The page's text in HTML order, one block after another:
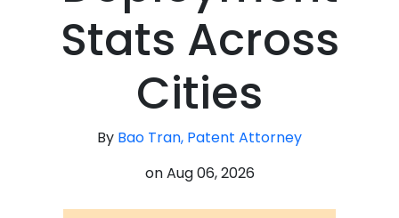
Stats Across
Cities
By Bao Tran, Patent Attorney
onAug 06, 2026